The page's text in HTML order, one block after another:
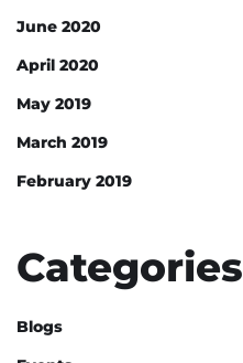
June 2020
April 2020
May 2019
March 2019
February 2019
Categories
Blogs